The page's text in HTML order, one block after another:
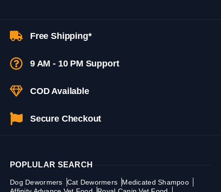
Free Shipping*
9 AM - 10 PM Support
COD Available
Secure Checkout
POPLULAR SEARCH
Dog Dewormers Cat Dewormers
Medicated Shampoo